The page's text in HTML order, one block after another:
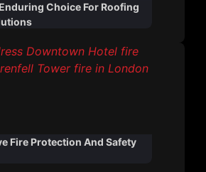
Choice For Roofing
Fire Protection And Safety